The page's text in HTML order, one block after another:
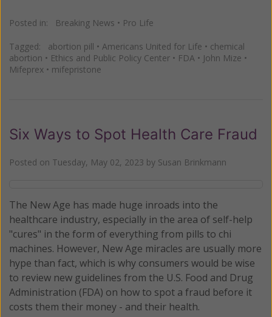
Posted in: Breaking News • Pro Life
Tagged: abortion pill • Americans United for Life • chemical
abortion • Ethics and Public Policy Center • FDA • John Mize •
Mifeprex • mifepristone
Six Ways to Spot Health Care Fraud
Posted on Tuesday, May 02, 2023 by Susan Brinkmann
The New Age has made huge inroads into the
healthcare industry, especially in the area of self-help
"cures" in the form of everything from pills to chi
machines. However, New Age miracles are usually more
hype than fact, which is why consumers would be wise
to review new guidelines from the U.S. Food and Drug
Administration (FDA) on how to spot a fraud before it
costs them their money - and their health.